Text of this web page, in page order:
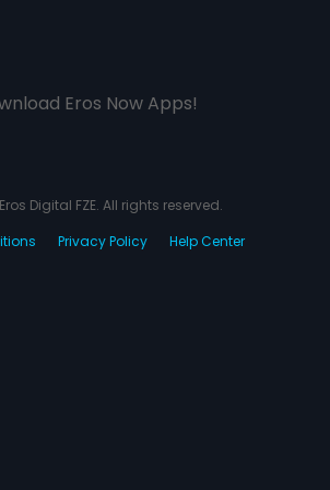
Eros Now Apps!
Digital FZE. All rights reserved.
Privacy Policy Help Center